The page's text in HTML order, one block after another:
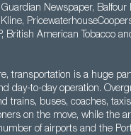
Newspaper, Balfour
British American Tobacco
transportation is a huge
day-to-day operation.
trains, buses, coaches,
on the move, while the
of airports and the